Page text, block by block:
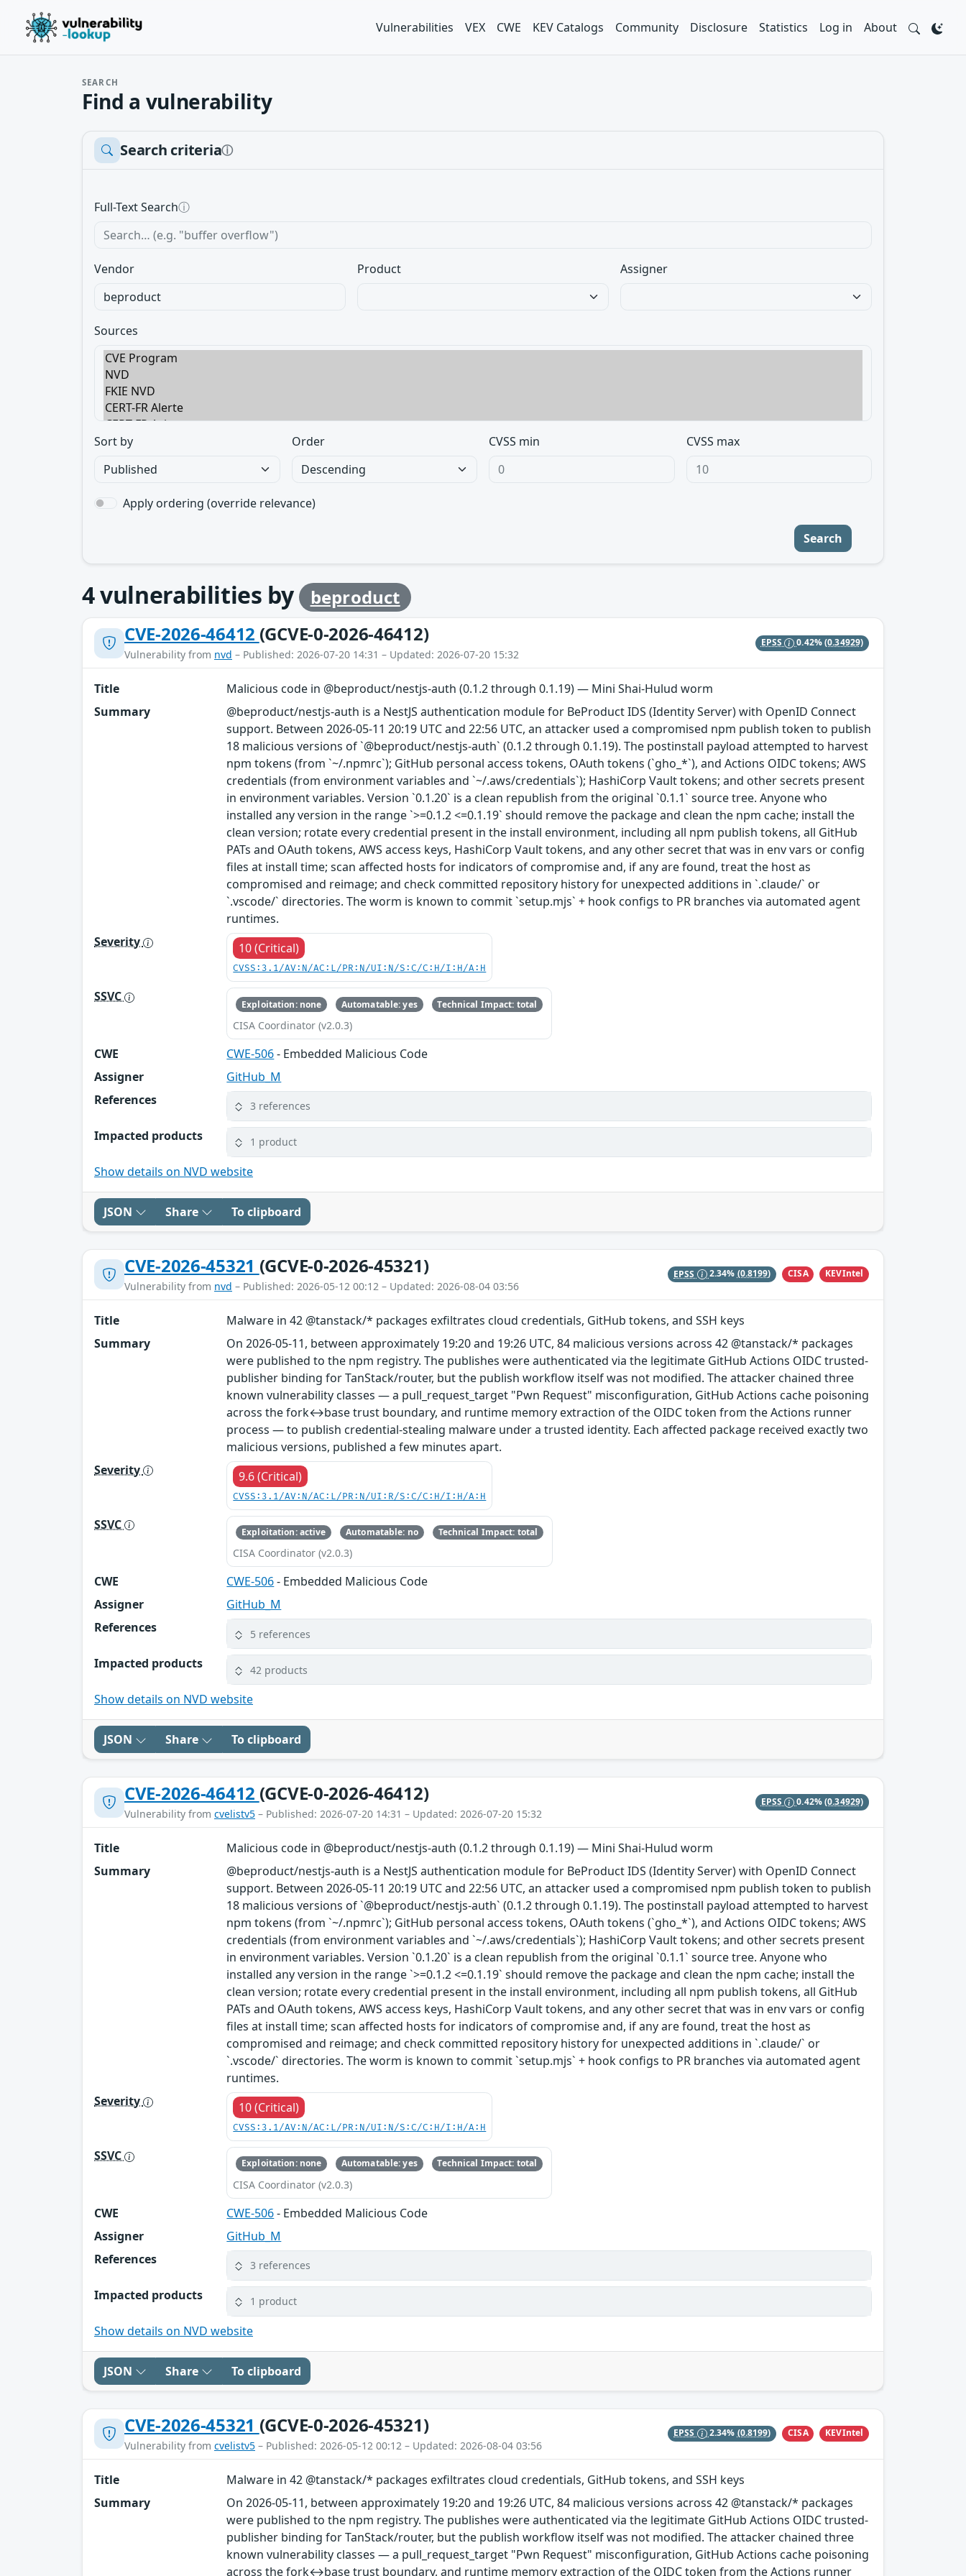
Vulnerabilities VEX CWE KEV Catalogs Community Disclosure Statistics Log in About
SEARCH
Find a vulnerability
Search criteriaⓘ
Full-Text Searchⓘ
Vendor Product Assigner
Sources
Sort by Order CVSS min CVSS max
Apply ordering (override relevance)
Search
4vulnerabilities by
beproduct
CVE-2026-46412 (GCVE-0-2026-46412)
Vulnerability from nvd – Published: 2026-07-20 14:31 – Updated: 2026-07-20 15:32
EPSS 0.42%(0.34929)
Title
Malicious code in @beproduct/nestjs-auth (0.1.2 through 0.1.19) — Mini Shai-Hulud worm
Summary
@beproduct/nestjs-auth is a NestJS authentication module for BeProduct IDS (Identity Server) with OpenID Connect
support. Between 2026-05-11 20:19 UTC and 22:56 UTC, an attacker used a compromised npm publish token to publish
18 malicious versions of `@beproduct/nestjs-auth` (0.1.2 through 0.1.19). The postinstall payload attempted to harvest
npm tokens (from `~/.npmrc`); GitHub personal access tokens, OAuth tokens (`gho_*`), and Actions OIDC tokens; AWS
credentials (from environment variables and `~/.aws/credentials`); HashiCorp Vault tokens; and other secrets present
in environment variables. Version `0.1.20` is a clean republish from the original `0.1.1` source tree. Anyone who
installed any version in the range `>=0.1.2 <=0.1.19` should remove the package and clean the npm cache; install the
clean version; rotate every credential present in the install environment, including all npm publish tokens, all GitHub
PATs and OAuth tokens, AWS access keys, HashiCorp Vault tokens, and any other secret that was in env vars or config
files at install time; scan affected hosts for indicators of compromise and, if any are found, treat the host as
compromised and reimage; and check committed repository history for unexpected additions in `.claude/` or
`.vscode/` directories. The worm is known to commit `setup.mjs` + hook configs to PR branches via automated agent
runtimes.
Severity
10 (Critical)
CVSS:3.1/AV:N/AC:L/PR:N/UI:N/S:C/C:H/I:H/A:H
SSVC Exploitation: none Automatable: yes Technical Impact: total
CISA Coordinator (v2.0.3)
CWE CWE-506- Embedded Malicious Code
Assigner
GitHub_M
References
3 references
Impacted products 1 product
Show details on NVD website
JSON Share To clipboard
CVE-2026-45321 (GCVE-0-2026-45321)
Vulnerability from nvd – Published: 2026-05-12 00:12 – Updated: 2026-08-04 03:56
EPSS 2.34% (0.8199) CISA KEVIntel
Title
Malware in 42 @tanstack/* packages exfiltrates cloud credentials, GitHub tokens, and SSH keys
Summary
On 2026-05-11, between approximately 19:20 and 19:26 UTC, 84 malicious versions across 42 @tanstack/* packages
were published to the npm registry. The publishes were authenticated via the legitimate GitHub Actions OIDC trusted-
publisher binding for TanStack/router, but the publish workflow itself was not modified. The attacker chained three
known vulnerability classes — a pull_request_target "Pwn Request" misconfiguration, GitHub Actions cache poisoning
across the fork↔base trust boundary, and runtime memory extraction of the OIDC token from the Actions runner
process — to publish credential-stealing malware under a trusted identity. Each affected package received exactly two
malicious versions, published a few minutes apart.
Severity
9.6 (Critical)
CVSS:3.1/AV:N/AC:L/PR:N/UI:R/S:C/C:H/I:H/A:H
SSVC Exploitation: active Automatable: no Technical Impact: total
CISA Coordinator (v2.0.3)
CWE CWE-506- Embedded Malicious Code
Assigner
GitHub_M
References
5 references
Impacted products 42 products
Show details on NVD website
JSON Share To clipboard
CVE-2026-46412 (GCVE-0-2026-46412)
Vulnerability from cvelistv5 – Published: 2026-07-20 14:31 – Updated: 2026-07-20 15:32
EPSS 0.42%(0.34929)
Title
Malicious code in @beproduct/nestjs-auth (0.1.2 through 0.1.19) — Mini Shai-Hulud worm
Summary
@beproduct/nestjs-auth is a NestJS authentication module for BeProduct IDS (Identity Server) with OpenID Connect
support. Between 2026-05-11 20:19 UTC and 22:56 UTC, an attacker used a compromised npm publish token to publish
18 malicious versions of `@beproduct/nestjs-auth` (0.1.2 through 0.1.19). The postinstall payload attempted to harvest
npm tokens (from `~/.npmrc`); GitHub personal access tokens, OAuth tokens (`gho_*`), and Actions OIDC tokens; AWS
credentials (from environment variables and `~/.aws/credentials`); HashiCorp Vault tokens; and other secrets present
in environment variables. Version `0.1.20` is a clean republish from the original `0.1.1` source tree. Anyone who
installed any version in the range `>=0.1.2 <=0.1.19` should remove the package and clean the npm cache; install the
clean version; rotate every credential present in the install environment, including all npm publish tokens, all GitHub
PATs and OAuth tokens, AWS access keys, HashiCorp Vault tokens, and any other secret that was in env vars or config
files at install time; scan affected hosts for indicators of compromise and, if any are found, treat the host as
compromised and reimage; and check committed repository history for unexpected additions in `.claude/` or
`.vscode/` directories. The worm is known to commit `setup.mjs` + hook configs to PR branches via automated agent
runtimes.
Severity
10 (Critical)
CVSS:3.1/AV:N/AC:L/PR:N/UI:N/S:C/C:H/I:H/A:H
SSVC Exploitation: none Automatable: yes Technical Impact: total
CISA Coordinator (v2.0.3)
CWE CWE-506- Embedded Malicious Code
Assigner
GitHub_M
References
3 references
Impacted products 1 product
Show details on NVD website
JSON Share To clipboard
CVE-2026-45321 (GCVE-0-2026-45321)
Vulnerability from cvelistv5 – Published: 2026-05-12 00:12 – Updated: 2026-08-04 03:56
EPSS 2.34% (0.8199) CISA KEVIntel
Title
Malware in 42 @tanstack/* packages exfiltrates cloud credentials, GitHub tokens, and SSH keys
Summary
On 2026-05-11, between approximately 19:20 and 19:26 UTC, 84 malicious versions across 42 @tanstack/* packages
were published to the npm registry. The publishes were authenticated via the legitimate GitHub Actions OIDC trusted-
publisher binding for TanStack/router, but the publish workflow itself was not modified. The attacker chained three
known vulnerability classes — a pull_request_target "Pwn Request" misconfiguration, GitHub Actions cache poisoning
across the fork↔base trust boundary, and runtime memory extraction of the OIDC token from the Actions runner